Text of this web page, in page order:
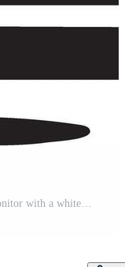
A transparent and white icon a computer monitor with a white x on the screen Pro Vector